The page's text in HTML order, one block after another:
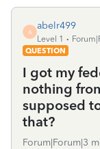
A
abelr499
Level 1
QUESTION
I got my
nothing
supposed
that?
Forum|Forum|3